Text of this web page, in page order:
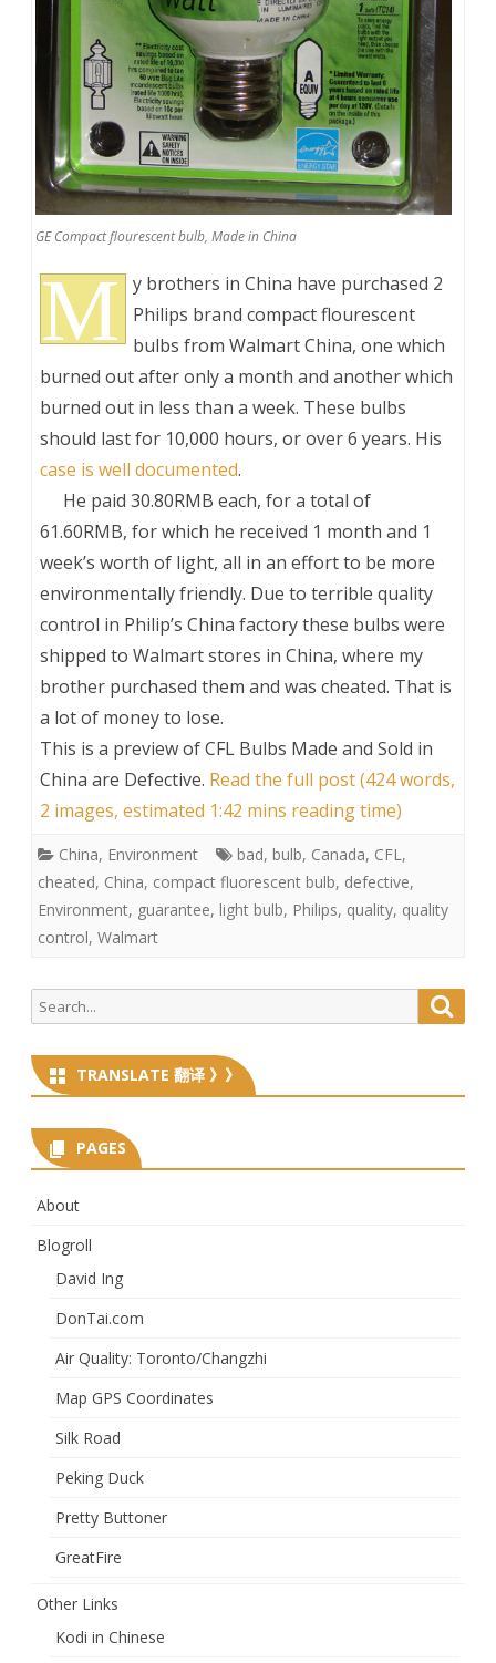
GE Compact flourescent bulb, Made in China
M
y brothers in China have purchased 2
Philips brand compact flourescent
bulbs from Walmart China, one which
burned out after only a month and another which
burned out in less than a week. These bulbs
should last for 10,000 hours, or over 6 years. His
case is well documented.
He paid 30.80RMB each, for a total of
61.60RMB, for which he received 1 month and 1
week’s worth of light, all in an effort to be more
environmentally friendly. Due to terrible quality
control in Philip’s China factory these bulbs were
shipped to Walmart stores in China, where my
brother purchased them and was cheated. That is
a lot of money to lose.
This is a preview ofCFL Bulbs Made and Sold in
China are Defective. Read the full post (424 words,
2 images, estimated 1:42 mins reading time)
China, Environment bad, bulb, Canada, CFL ,
cheated, China, compact fluorescent bulb, defective,
Environment, guarantee, light bulb, Philips, quality, quality
control, Walmart
Search
for:
TRANSLATE 翻译 》》
PAGES
About
Blogroll
David Ing
DonTai.com
Air Quality: Toronto/Changzhi
Map GPS Coordinates
Silk Road
Peking Duck
Pretty Buttoner
GreatFire
Other Links
Kodi in Chinese